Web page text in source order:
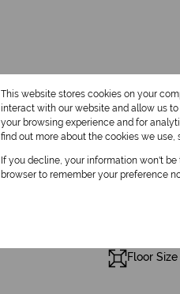
2
Floor
This website stores cookies on your
interact with our website and allow us
your browsing experience and for
find out more about the cookies we use,
If you decline, your information won't
browser to remember your preference